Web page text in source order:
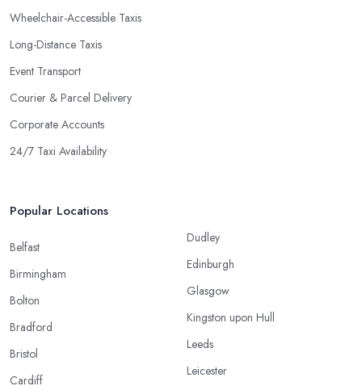
Wheelchair-Accessible Taxis
Long-Distance Taxis
Event Transport
Courier & Parcel Delivery
Corporate Accounts
24/7 Taxi Availability
Popular Locations
Belfast
Birmingham
Bolton
Bradford
Bristol
Cardiff
Dudley
Edinburgh
Glasgow
Kingston upon Hull
Leeds
Leicester